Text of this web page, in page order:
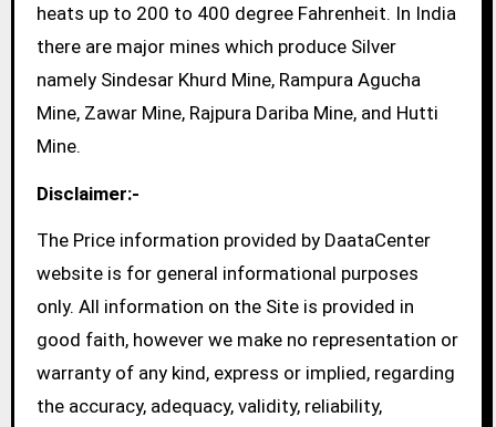
heats up to 200 to 400 degree Fahrenheit. In India
there are major mines which produce Silver
namely Sindesar Khurd Mine, Rampura Agucha
Mine, Zawar Mine, Rajpura Dariba Mine, and Hutti
Mine.
Disclaimer:-
The Price information provided by DaataCenter
website is for general informational purposes
only. All information on the Site is provided in
good faith, however we make no representation or
warranty of any kind, express or implied, regarding
the accuracy, adequacy, validity, reliability,